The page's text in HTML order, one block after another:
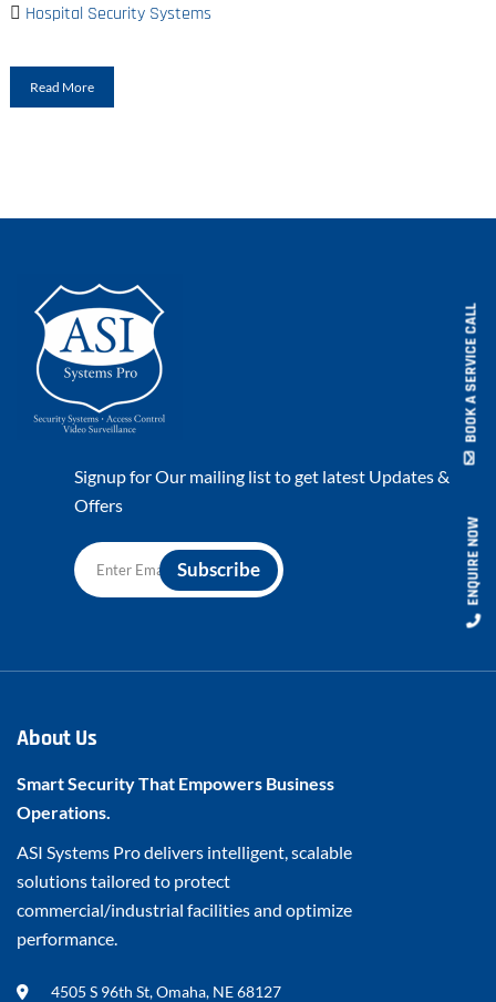
Hospital Security Systems
Read More
Signup for Our mailing list to get latest Updates &
Offers
About Us
Smart Security That Empowers Business
Operations.
ASI Systems Pro delivers intelligent, scalable
solutions tailored to protect
commercial/industrial facilities and optimize
performance.
4505 S 96th St, Omaha, NE 68127
BOOK A SERVICE CALL
ENQUIRE NOW